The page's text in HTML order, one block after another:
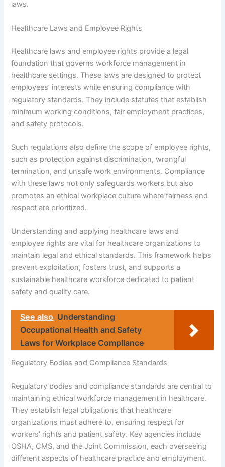
laws.
Healthcare Laws and Employee Rights
Healthcare laws and employee rights provide a legal
foundation that governs workforce management in
healthcare settings. These laws are designed to protect
employees’ interests while ensuring compliance with
regulatory standards. They include statutes that establish
minimum working conditions, fair employment practices,
and safety protocols.
Such regulations also define the scope of employee rights,
such as protection against discrimination, wrongful
termination, and unsafe work environments. Compliance
with these laws not only safeguards workers but also
promotes an ethical workplace culture where fairness and
respect are prioritized.
Understanding and applying healthcare laws and
employee rights are vital for healthcare organizations to
maintain legal and ethical standards. This framework helps
prevent exploitation, fosters trust, and supports a
sustainable healthcare workforce dedicated to patient
safety and quality care.
See also Understanding
Occupational Health and Safety
Laws for Workplace Compliance
Regulatory Bodies and Compliance Standards
Regulatory bodies and compliance standards are central to
maintaining ethical workforce management in healthcare.
They establish legal obligations that healthcare
organizations must adhere to, ensuring respect for
workers’ rights and patient safety. Key agencies include
OSHA, CMS, and the Joint Commission, each overseeing
different aspects of healthcare practice and employment.